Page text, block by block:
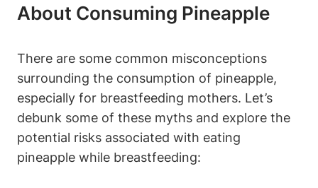
About Consuming Pineapple
There are some common misconceptions
surrounding the consumption of pineapple,
especially for breastfeeding mothers. Let’s
debunk some of these myths and explore the
potential risks associated with eating
pineapple while breastfeeding: